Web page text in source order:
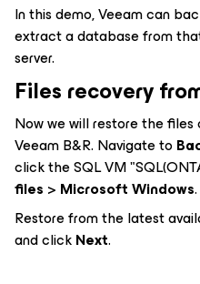
In this demo, Veeam can
extract a database from
server.
Files recovery
Now we will restore the
Veeam B&R. Navigate to
click the SQL VM
files > Microsoft Windows
Restore from the latest
and clickNext.